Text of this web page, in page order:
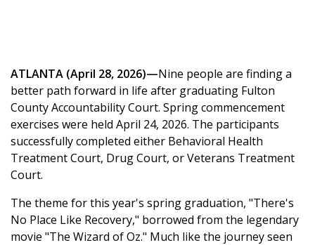
ATLANTA (April 28, 2026)—Nine people are finding a
better path forward in life after graduating Fulton
County Accountability Court. Spring commencement
exercises were held April 24, 2026. The participants
successfully completed either Behavioral Health
Treatment Court, Drug Court, or Veterans Treatment
Court.
The theme for this year's spring graduation, "There's
No Place Like Recovery," borrowed from the legendary
movie "The Wizard of Oz." Much like the journey seen